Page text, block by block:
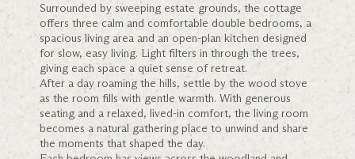
Surrounded by sweeping estate grounds, the cottage
offers three calm and comfortable double bedrooms, a
spacious living area and an open-plan kitchen designed
for slow, easy living. Light filters in through the trees,
giving each space a quiet sense of retreat.
After a day roaming the hills, settle by the wood stove
as the room fills with gentle warmth. With generous
seating and a relaxed, lived-in comfort, the living room
becomes a natural gathering place to unwind and share
the moments that shaped the day.